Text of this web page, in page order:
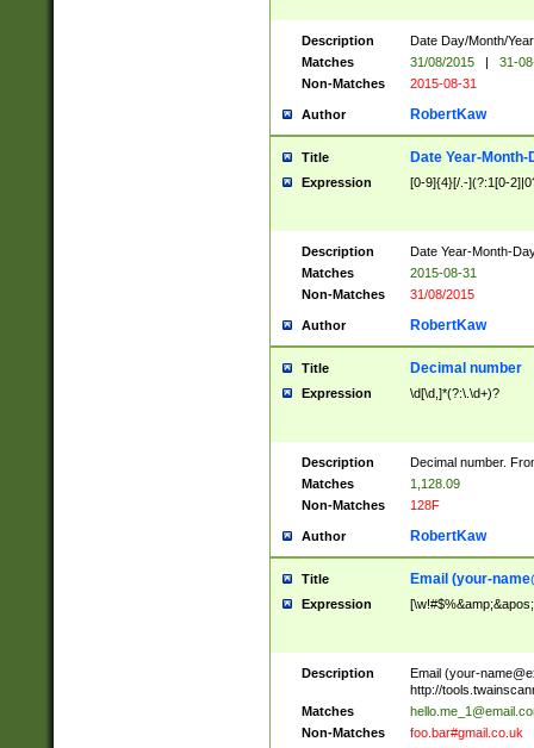
Description
Date Day/Month/
Matches
31/08/2015 |
31-
Non-Matches
2015-08-31
Author RobertKaw
Title Date Year-Month-
Expression [0-9]{4}[/.-](?:1[0-
Description
Date Year-Month-
Matches
2015-08-31
Non-Matches
31/08/2015
Author RobertKaw
Title Decimal number
Expression \d[\d,]*(?:\.\d+)?
Description
Decimal number.
Matches
1,128.09
Non-Matches
128F
Author RobertKaw
Title Email (your-
Expression
Description Email (your-
http://
Matches
Non-Matches
foo.bar#gmail.co.uk